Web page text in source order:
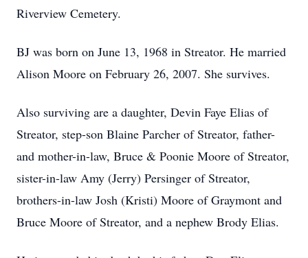
Riverview Cemetery.
BJ was born on June 13, 1968 in Streator. He married
Alison Moore on February 26, 2007. She survives.
Also surviving are a daughter, Devin Faye Elias of
Streator, step-son Blaine Parcher of Streator, father-
and mother-in-law, Bruce & Poonie Moore of Streator,
sister-in-law Amy (Jerry) Persinger of Streator,
brothers-in-law Josh (Kristi) Moore of Graymont and
Bruce Moore of Streator, and a nephew Brody Elias.